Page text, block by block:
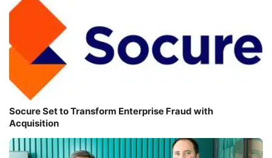
Socure Set to Transform Enterprise Fraud with
Acquisition